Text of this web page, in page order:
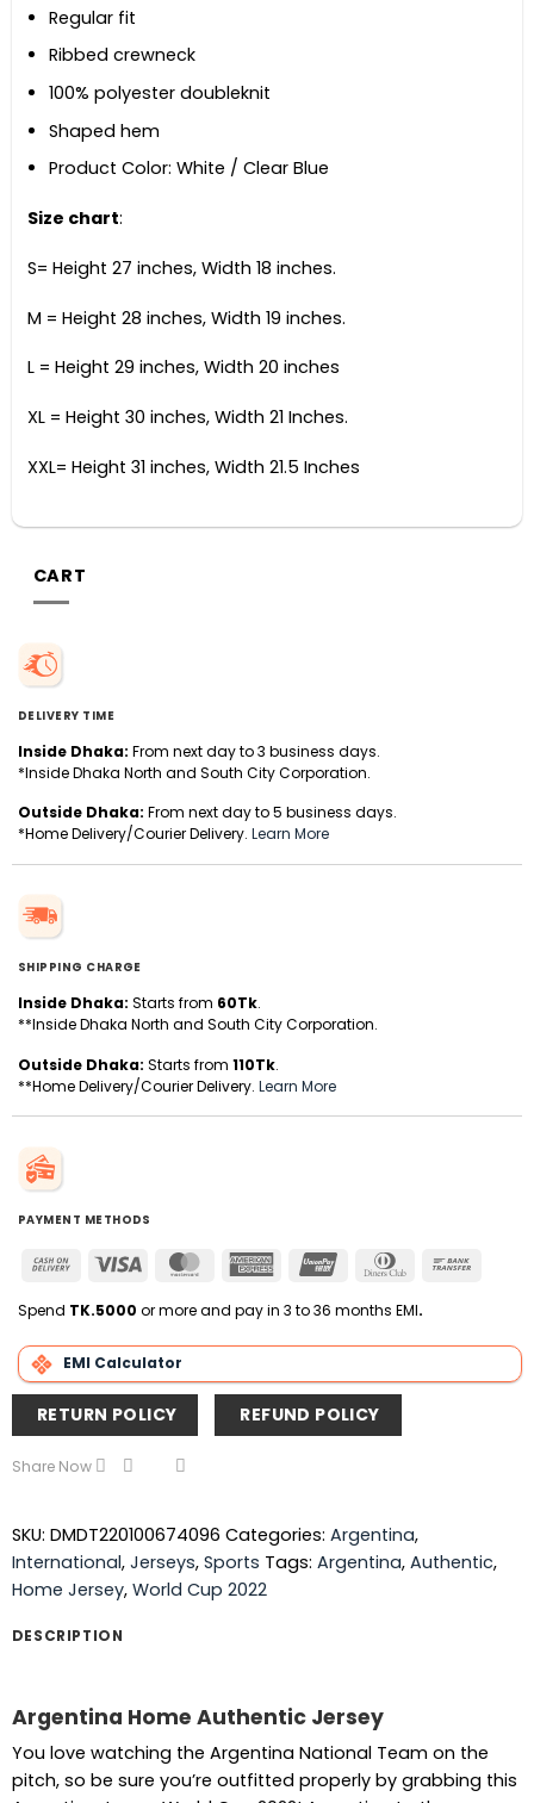
Regular fit
Ribbed crewneck
100% polyester doubleknit
Shaped hem
Product Color: White / Clear Blue
Size chart:
S= Height 27 inches, Width 18 inches.
M = Height 28 inches, Width 19 inches.
L = Height 29 inches, Width 20 inches
XL = Height 30 inches, Width 21 Inches.
XXL= Height 31 inches, Width 21.5 Inches
CART
DELIVERY TIME
Inside Dhaka: From next day to 3 business days.
*Inside Dhaka North and South City Corporation.
Outside Dhaka: From next day to 5 business days.
*Home Delivery/Courier Delivery. Learn More
SHIPPING CHARGE
Inside Dhaka: Starts from 60Tk.
**Inside Dhaka North and South City Corporation.
Outside Dhaka: Starts from 110Tk.
**Home Delivery/Courier Delivery. Learn More
PAYMENT METHODS
Cash
Delivery
Visa MasterCardAmerican
Express
UnionPay
Dinners
Spend TK.5000 or more and pay in 3 to 36 months EMI.
EMI Calculator
RETURN POLICY REFUND POLICY
Share Now
SKU: DMDT220100674096 Categories: Argentina,
International, Jerseys, Sports Tags: Argentina, Authentic,
Home Jersey, World Cup 2022
DESCRIPTION
Argentina Home Authentic Jersey
You love watching the Argentina National Team on the
pitch, so be sure you’re outfitted properly by grabbing this